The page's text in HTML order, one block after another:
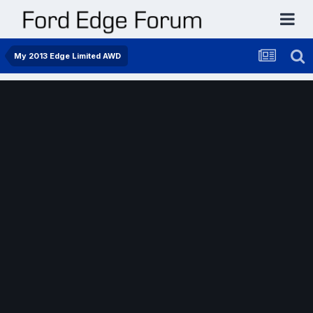
My 2013 Edge Limited AWD